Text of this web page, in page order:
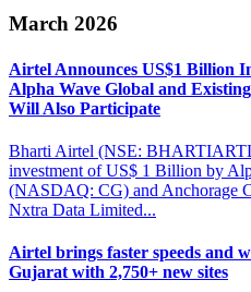
March 2026
Airtel Announces US$1 Billion
Alpha Wave Global and
Will Also Participate
Bharti Airtel (NSE:
investment of US$ 1 Billion by
(NASDAQ: CG) and Anchorage
Nxtra Data Limited...
Airtel brings faster speeds and
Gujarat with 2,750+ new sites